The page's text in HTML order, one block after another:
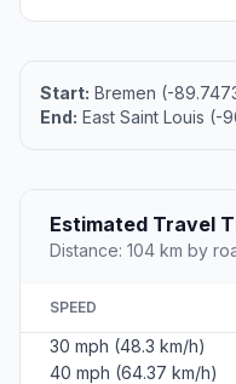
Start: Bremen (-
End: East Saint Louis (-
Estimated Travel
Distance: 104 km by
SPEED
30 mph (48.3 km/h)
40 mph (64.37 km/h)